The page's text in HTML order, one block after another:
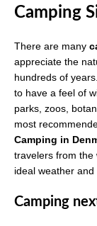
Camping
There are many
appreciate the
hundreds of
to have a feel of
parks, zoos,
most
Camping in
travelers from the
ideal weather and
Camping